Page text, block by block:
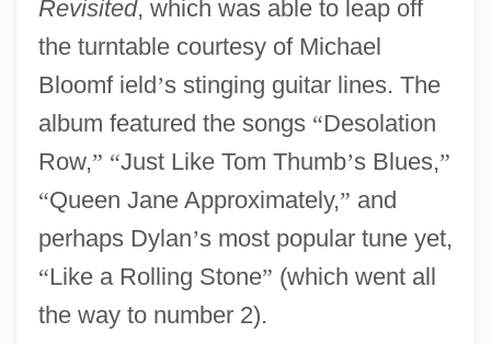
Revisited, which was able to leap off
the turntable courtesy of Michael
Bloomf ield’s stinging guitar lines. The
album featured the songs “Desolation
Row,” “Just Like Tom Thumb’s Blues,”
“Queen Jane Approximately,” and
perhaps Dylan’s most popular tune yet,
“Like a Rolling Stone” (which went all
the way to number 2).